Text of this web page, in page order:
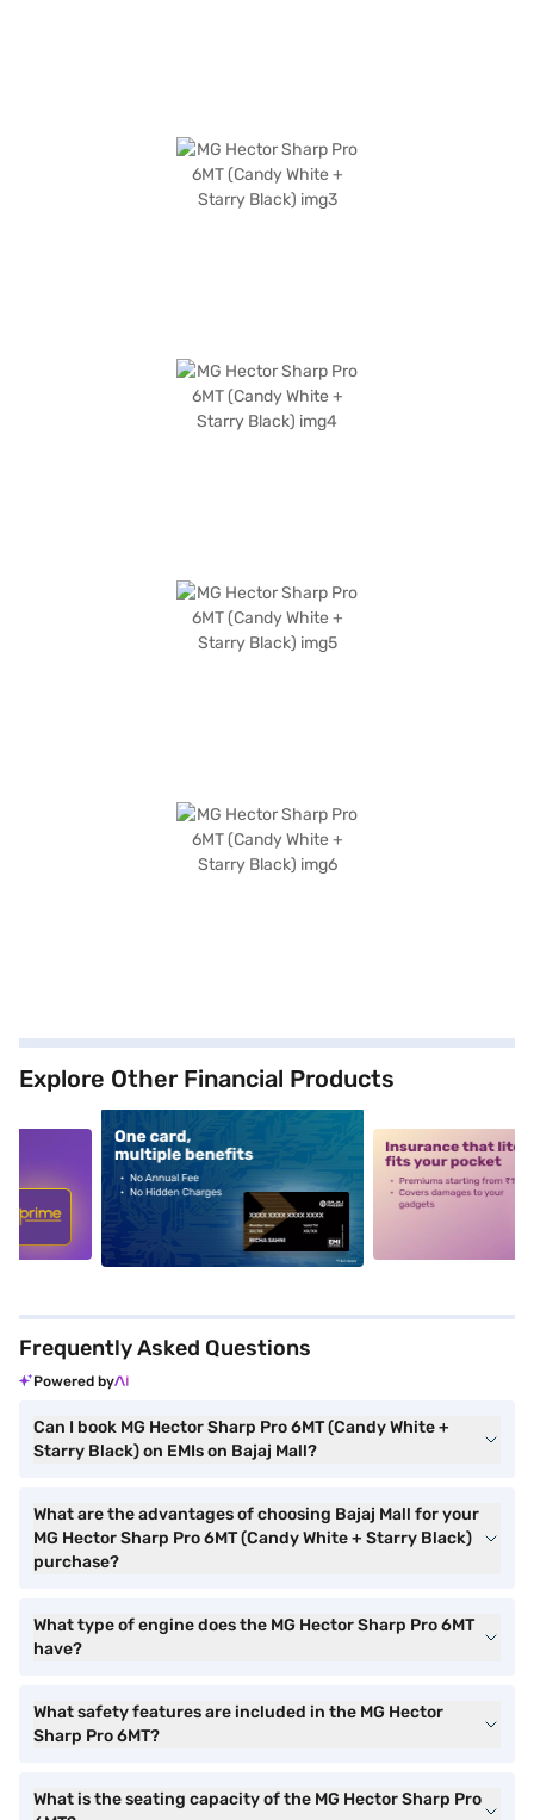
Explore Other Financial Products
alt1 alt2
Frequently Asked Questions
Powered by
Can I book MG Hector Sharp Pro 6MT (Candy White +
Starry Black) on EMIs on Bajaj Mall?
What are the advantages of choosing Bajaj Mall for your
MG Hector Sharp Pro 6MT (Candy White + Starry Black)
purchase?
What type of engine does the MG Hector Sharp Pro 6MT
have?
What safety features are included in the MG Hector
Sharp Pro 6MT?
What is the seating capacity of the MG Hector Sharp Pro